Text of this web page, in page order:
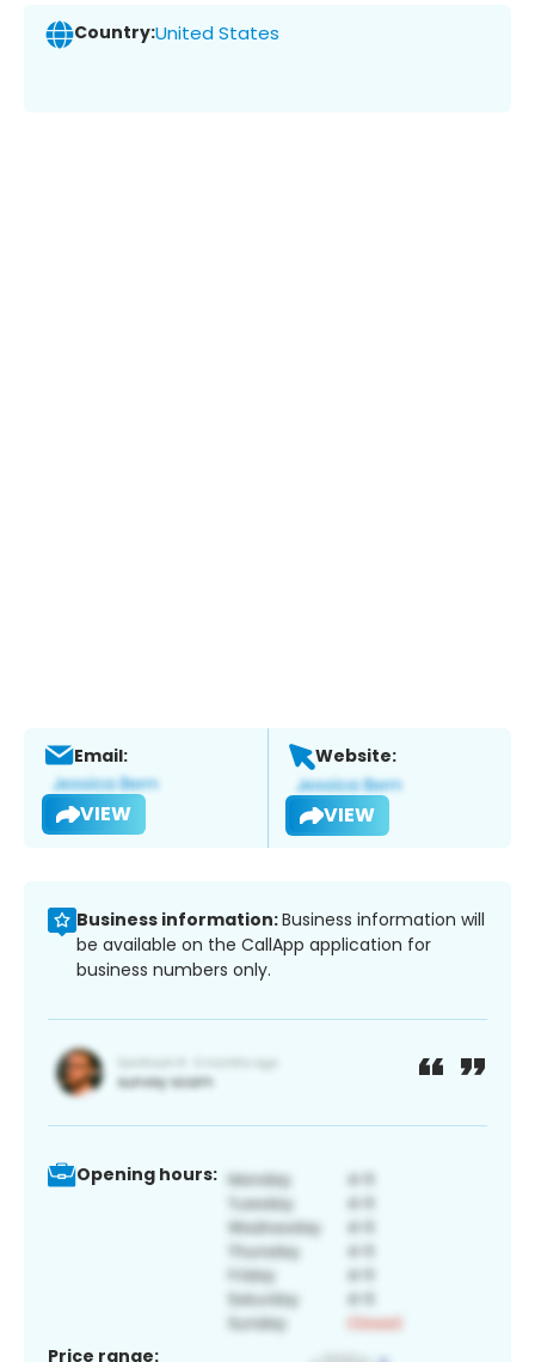
Country:United States
Email:
VIEW
Website:
VIEW
Business information:Business information will
be available on the CallApp application for
business numbers only.
Opening hours:
Price range: